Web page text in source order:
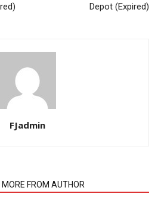
Depot (Expired)
FJadmin
MORE FROM AUTHOR